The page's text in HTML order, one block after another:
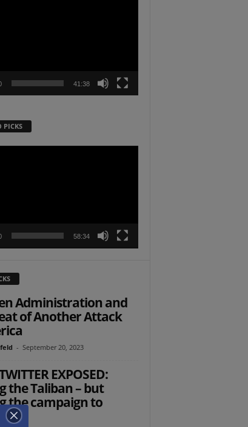
41:38
PICKS
58:34
Administration and
of Another Attack
- September 20, 2023
EXPOSED:
the Taliban – but
the campaign to